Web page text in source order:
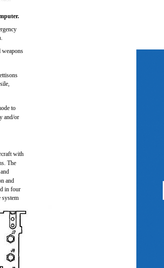
weapons
to
and/or
with
The
and
in four
system